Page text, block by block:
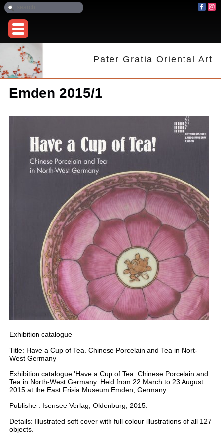
Pater Gratia Oriental Art
Emden 2015/1
Exhibition catalogue
Title: Have a Cup of Tea. Chinese Porcelain and Tea in Nort-
West Germany
Exhibition catalogue 'Have a Cup of Tea. Chinese Porcelain and
Tea in North-West Germany. Held from 22 March to 23 August
2015 at the East Frisia Museum Emden, Germany.
Publisher: Isensee Verlag, Oldenburg, 2015.
Details: Illustrated soft cover with full colour illustrations of all 127
objects.